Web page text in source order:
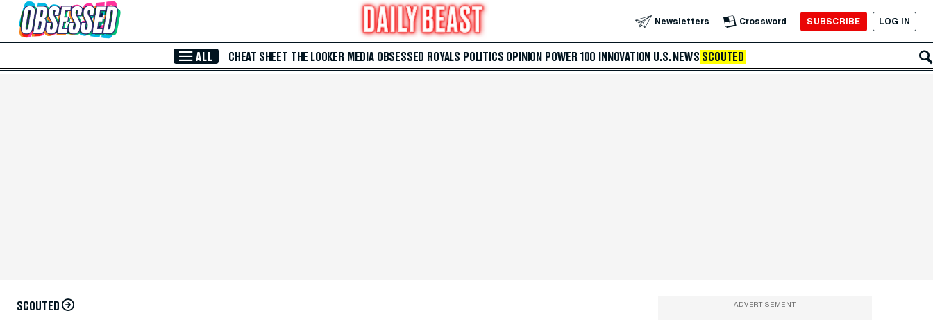
Skip to Main Content Newsletters Crossword SUBSCRIBE LOG IN
ALL CHEAT SHEET THE LOOKER MEDIA OBSESSED ROYALS POLITICS OPINION POWER 100 INNOVATION U.S. NEWS SCOUTED
SCOUTED ADVERTISEMENT